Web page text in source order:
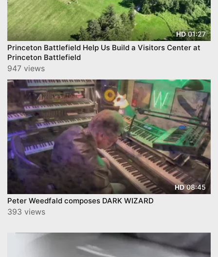
HD01:27
Princeton Battlefield Help Us Build a Visitors Center at
Princeton Battlefield
947 views
HD08:45
Peter Weedfald composes DARK WIZARD
393 views